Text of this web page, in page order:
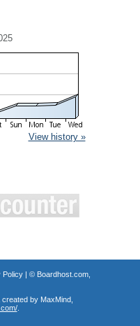
View history »
Policy| © Boardhost.com,
by MaxMind,
.